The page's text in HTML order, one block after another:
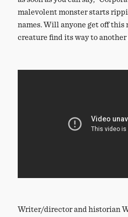
malevolent monster starts
names. Will anyone get off this
creature find its way to
Writer/director and historian